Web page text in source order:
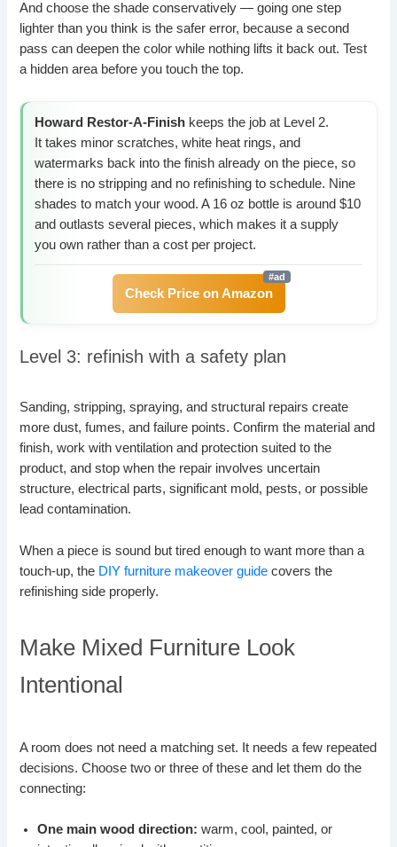
And choose the shade conservatively — going one step
lighter than you think is the safer error, because a second
pass can deepen the color while nothing lifts it back out. Test
a hidden area before you touch the top.
Howard Restor-A-Finish keeps the job at Level 2.
It takes minor scratches, white heat rings, and
watermarks back into the finish already on the piece, so
there is no stripping and no refinishing to schedule. Nine
shades to match your wood. A 16 oz bottle is around $10
and outlasts several pieces, which makes it a supply
you own rather than a cost per project.
Check Price on Amazon
Level 3: refinish with a safety plan
Sanding, stripping, spraying, and structural repairs create
more dust, fumes, and failure points. Confirm the material and
finish, work with ventilation and protection suited to the
product, and stop when the repair involves uncertain
structure, electrical parts, significant mold, pests, or possible
lead contamination.
When a piece is sound but tired enough to want more than a
touch-up, the DIY furniture makeover guide covers the
refinishing side properly.
Make Mixed Furniture Look
Intentional
A room does not need a matching set. It needs a few repeated
decisions. Choose two or three of these and let them do the
connecting:
One main wood direction: warm, cool, painted, or